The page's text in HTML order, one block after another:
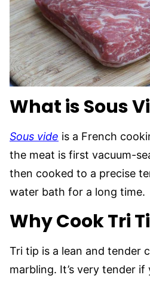
What is Sous
Sous vide is a French
the meat is first vacuum-
then cooked to a precise
water bath for a long time.
Why Cook Tri
Tri tip is a lean and tender
marbling. It’s very tender if